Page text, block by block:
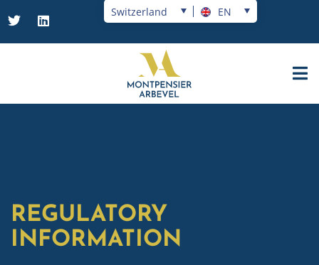
Switzerland EN
REGULATORY
INFORMATION